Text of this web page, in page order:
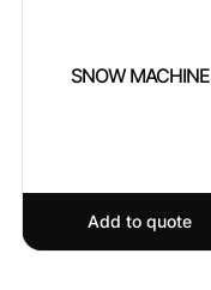
SNOW MACHINE
Add to quote